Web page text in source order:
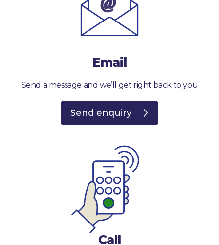
Email
Send a message and we’ll get right back to you
Send enquiry
Call